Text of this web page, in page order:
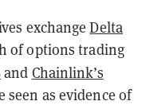
exchangeDelta
of options trading
and Chainlink’s
seen as evidence of